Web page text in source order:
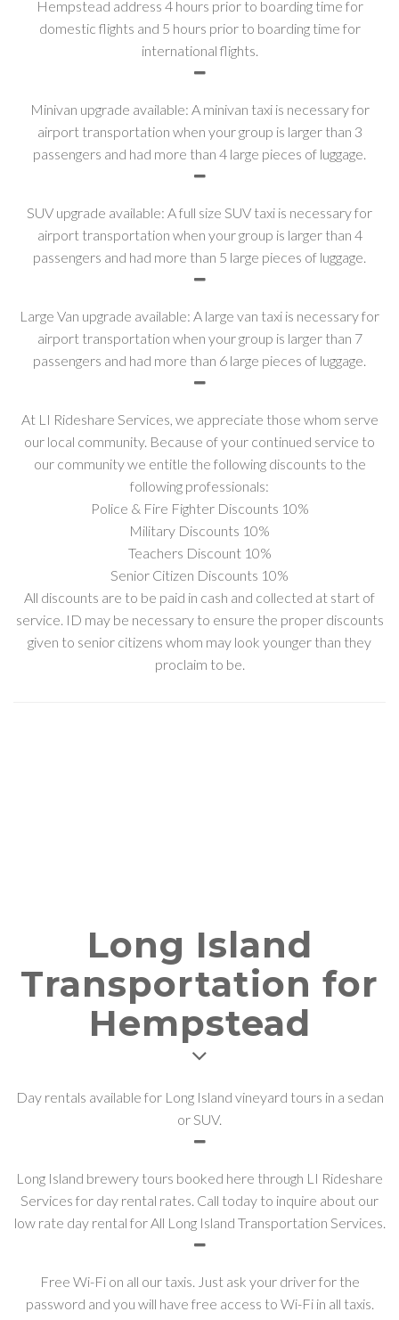
Hempstead address 4 hours prior to boarding time for
domestic flights and 5 hours prior to boarding time for
international flights.
Minivan upgrade available: A minivan taxi is necessary for
airport transportation when your group is larger than 3
passengers and had more than 4 large pieces of luggage.
SUV upgrade available: A full size SUV taxi is necessary for
airport transportation when your group is larger than 4
passengers and had more than 5 large pieces of luggage.
Large Van upgrade available: A large van taxi is necessary for
airport transportation when your group is larger than 7
passengers and had more than 6 large pieces of luggage.
At LI Rideshare Services, we appreciate those whom serve
our local community. Because of your continued service to
our community we entitle the following discounts to the
following professionals:
Police & Fire Fighter Discounts 10%
Military Discounts 10%
Teachers Discount 10%
Senior Citizen Discounts 10%
All discounts are to be paid in cash and collected at start of
service. ID may be necessary to ensure the proper discounts
given to senior citizens whom may look younger than they
proclaim to be.
Long Island
Transportation for
Hempstead
Day rentals available for Long Island vineyard tours in a sedan
or SUV.
Long Island brewery tours booked here through LI Rideshare
Services for day rental rates. Call today to inquire about our
low rate day rental for All Long Island Transportation Services.
Free Wi-Fi on all our taxis. Just ask your driver for the
password and you will have free access to Wi-Fi in all taxis.